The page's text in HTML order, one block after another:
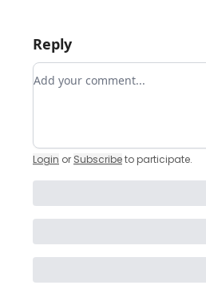
Reply
Add your comment
Login or Subscribeto participate.